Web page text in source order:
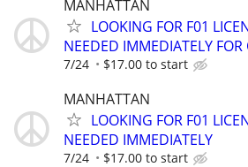
MANHATTAN
LOOKING FOR F01
NEEDED IMMEDIATELY
7/24 $17.00 to start
MANHATTAN
LOOKING FOR F01
NEEDED IMMEDIATELY
7/24 $17.00 to start